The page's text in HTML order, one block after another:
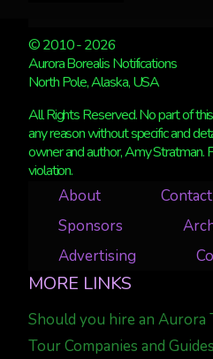
© 2010 - 2026
Aurora Borealis Notifications
North Pole, Alaska, USA
All Rights Reserved. No part of
any reason without specific and
owner and author, Amy Stratman.
violation.
About
Sponsors
Advertising
MORE LINKS
Should you hire an Aurora
Tour Companies and Guides